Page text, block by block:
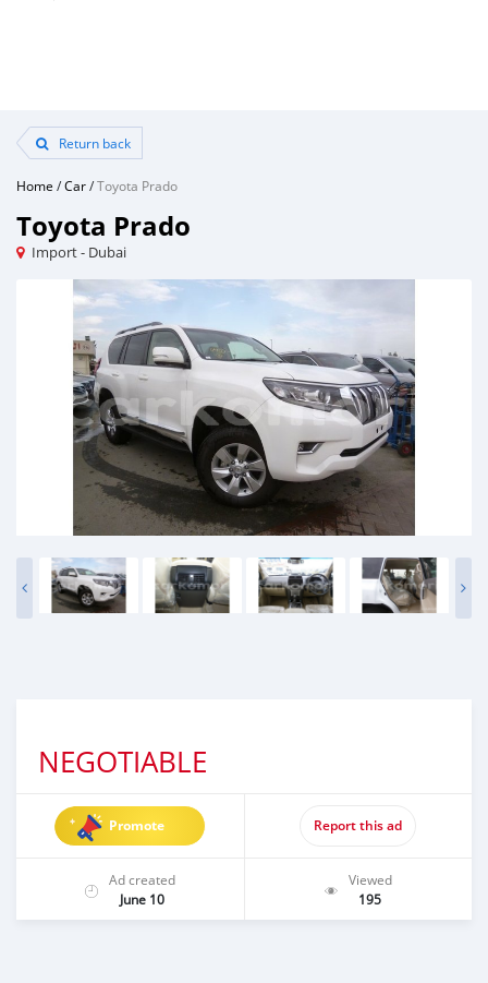
Return back
Home /Car/Toyota Prado
Toyota Prado
Import - Dubai
NEGOTIABLE
Promote Report this ad
Ad created
June 10
Viewed
195